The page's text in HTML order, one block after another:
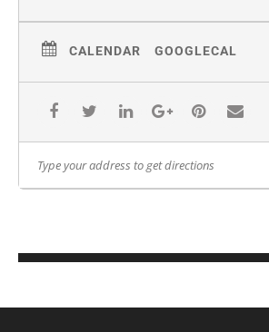
CALENDAR GOOGLECAL